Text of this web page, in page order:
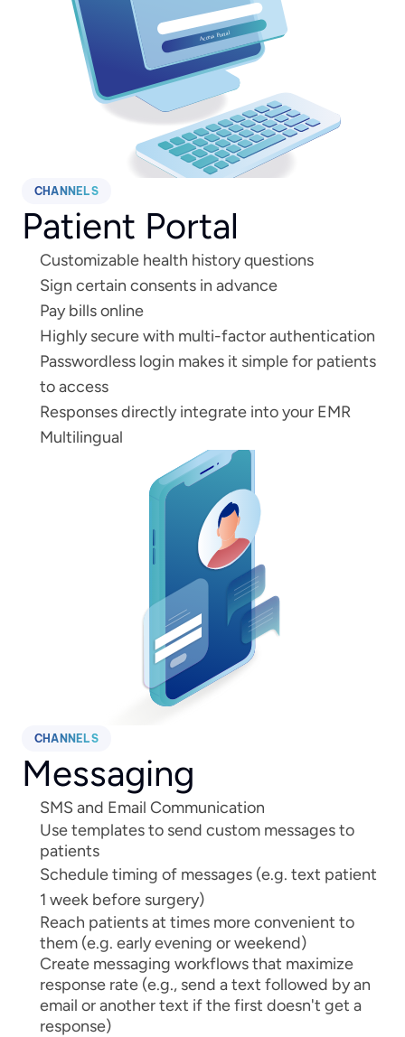
CHANNELS
Patient Portal
Customizable health history questions
Sign certain consents in advance
Pay bills online
Highly secure with multi-factor authentication
Passwordless login makes it simple for patients
to access
Responses directly integrate into your EMR
Multilingual
CHANNELS
Messaging
SMS and Email Communication
Use templates to send custom messages to
patients
Schedule timing of messages (e.g. text patient
1 week before surgery)
Reach patients at times more convenient to
them (e.g. early evening or weekend)
Create messaging workflows that maximize
response rate (e.g., send a text followed by an
email or another text if the first doesn't get a
response)